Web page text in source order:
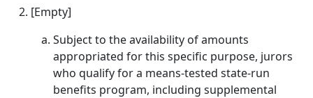
[Empty]
Subject to the availability of amounts
appropriated for this specific purpose, jurors
who qualify for a means-tested state-run
benefits program, including supplemental